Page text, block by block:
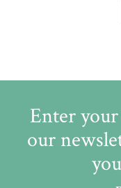
Enter
our